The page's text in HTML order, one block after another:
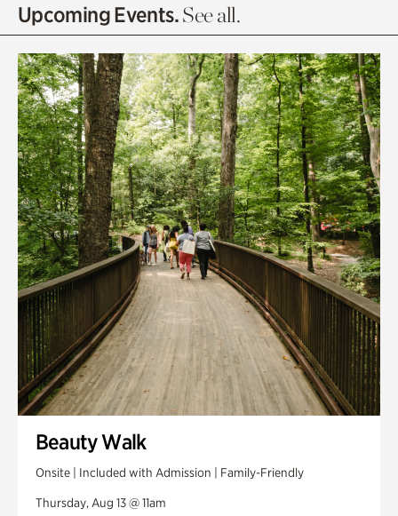
Olguita's Garden
Quarry Garden
Smith Farm Gardens
Swan House Gardens
Swan Woods
Veterans Park
Upcoming Events.See all.
Beauty Walk
Onsite | Included with Admission | Family-Friendly
Thursday, Aug 13 @ 11am